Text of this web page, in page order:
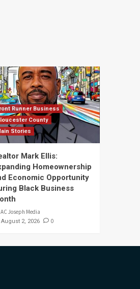
Runner Business
County
Stories
Mark Ellis:
Homeownership
Economic Opportunity
Black Business
AC Joseph Media
August 2, 2026 0